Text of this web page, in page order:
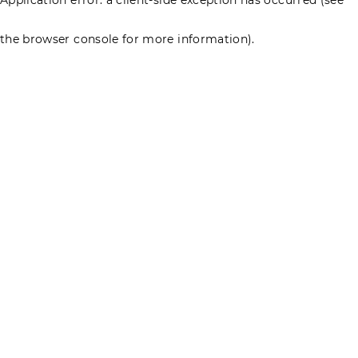
the browser console for more information).